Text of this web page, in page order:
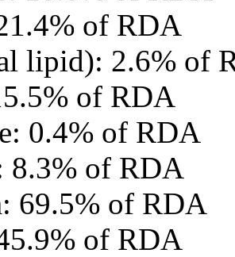
of RDA
lipid): 2.6% of
of RDA
0.4% of RDA
8.3% of RDA
69.5% of RDA
of RDA